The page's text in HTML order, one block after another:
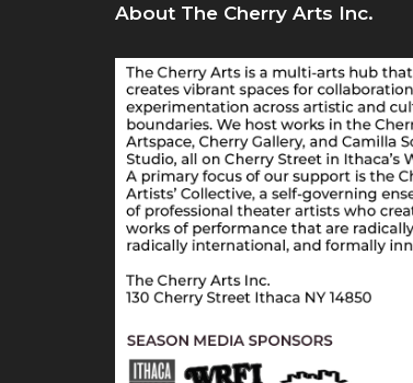
About The Cherry Arts Inc.